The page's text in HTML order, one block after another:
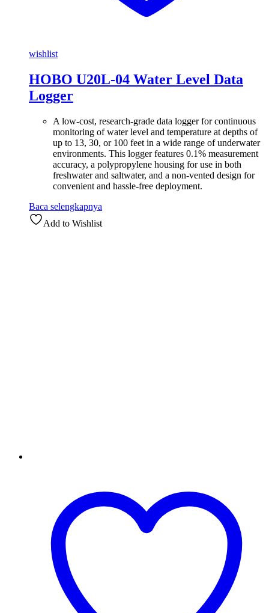
wishlist
HOBO U20L-04 Water Level Data
Logger
A low-cost, research-grade data logger for continuous
monitoring of water level and temperature at depths of
up to 13, 30, or 100 feet in a wide range of underwater
environments. This logger features 0.1% measurement
accuracy, a polypropylene housing for use in both
freshwater and saltwater, and a non-vented design for
convenient and hassle-free deployment.
Baca selengkapnya
Add to Wishlist